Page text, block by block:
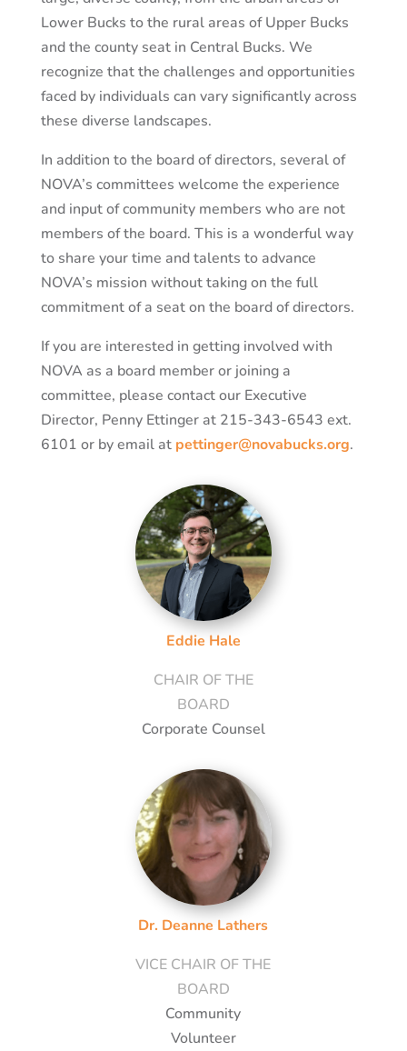
Lower Bucks to the rural areas of Upper Bucks
and the county seat in Central Bucks. We
recognize that the challenges and opportunities
faced by individuals can vary significantly across
these diverse landscapes.
In addition to the board of directors, several of
NOVA’s committees welcome the experience
and input of community members who are not
members of the board. This is a wonderful way
to share your time and talents to advance
NOVA’s mission without taking on the full
commitment of a seat on the board of directors.
If you are interested in getting involved with
NOVA as a board member or joining a
committee, please contact our Executive
Director, Penny Ettinger at 215-343-6543 ext.
6101 or by email at pettinger@novabucks.org.
Eddie Hale
CHAIR OF THE
BOARD
Corporate Counsel
Dr. Deanne Lathers
VICE CHAIR OF THE
BOARD
Community
Volunteer